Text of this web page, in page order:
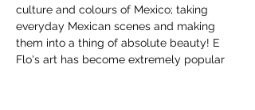
culture and colours of Mexico; taking
everyday Mexican scenes and making
them into a thing of absolute beauty! E
Flo's art has become extremely popular